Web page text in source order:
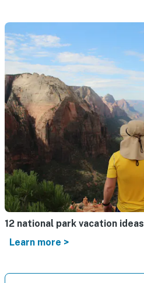
12 national park vacation ideas
Learn more >